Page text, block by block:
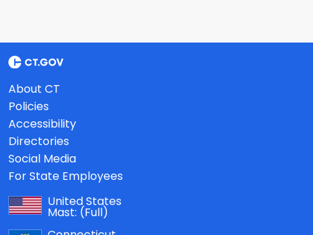
About CT
Policies
Accessibility
Directories
Social Media
For State Employees
United States
Mast: (Full)